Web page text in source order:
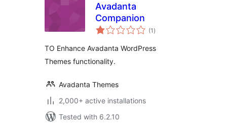
Avadanta
Companion
(1 total
ratings
)
TO Enhance Avadanta WordPress
Themes functionality.
Avadanta Themes
2,000+ active installations
Tested with 6.2.10